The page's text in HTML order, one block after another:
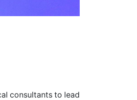
consultants to lead